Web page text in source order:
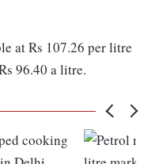
at Rs 107.26 per litre
96.40 a litre.